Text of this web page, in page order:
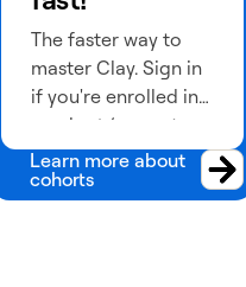
The faster way to
master Clay. Sign in
if you're enrolled in
a cohort (current or
past) or apply!
Learn more about
cohorts